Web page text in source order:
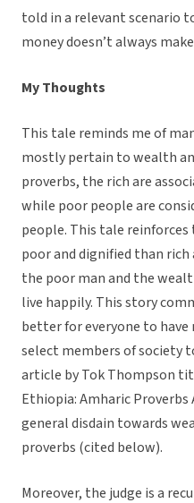
told in a relevant scenario
money doesn’t always
My Thoughts
This tale reminds me of
mostly pertain to wealth
proverbs, the rich are
while poor people are
people. This tale
poor and dignified than
the poor man and the
live happily. This story
better for everyone to
select members of society
article by Tok Thompson
Ethiopia: Amharic
general disdain towards
proverbs (cited below).
Moreover, the judge is a